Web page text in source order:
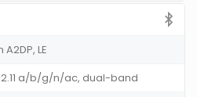
LE
a/b/g/n/ac, dual-band